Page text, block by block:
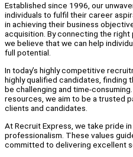
Established since 1996, our
individuals to fulfil their career
in achieving their business
acquisition. By connecting the
we believe that we can help
full potential.
In today’s highly competitive
highly qualified candidates, finding
be challenging and time-
resources, we aim to be a trusted
clients and candidates.
At Recruit Express, we take pride
professionalism. These values
committed to delivering excellent